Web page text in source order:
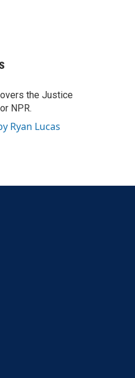
the Justice
NPR.
Ryan Lucas